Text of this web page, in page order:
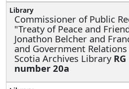
Commissioner of Public
"Treaty of Peace and
Jonathon Belcher and
and Government
Scotia Archives Library
number 20a